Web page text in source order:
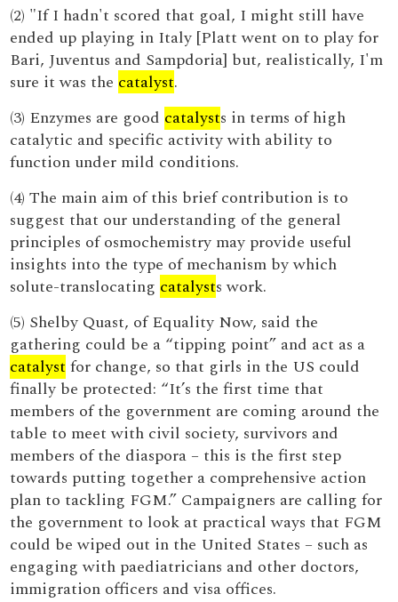
(2) "If I hadn't scored that goal, I might still have
ended up playing in Italy [Platt went on to play for
Bari, Juventus and Sampdoria] but, realistically, I'm
sure it was the catalyst.
(3) Enzymes are good catalysts in terms of high
catalytic and specific activity with ability to
function under mild conditions.
(4) The main aim of this brief contribution is to
suggest that our understanding of the general
principles of osmochemistry may provide useful
insights into the type of mechanism by which
solute-translocating catalysts work.
(5) Shelby Quast, of Equality Now, said the
gathering could be a “tipping point” and act as a
catalyst for change, so that girls in the US could
finally be protected: “It’s the first time that
members of the government are coming around the
table to meet with civil society, survivors and
members of the diaspora – this is the first step
towards putting together a comprehensive action
plan to tackling FGM.” Campaigners are calling for
the government to look at practical ways that FGM
could be wiped out in the United States – such as
engaging with paediatricians and other doctors,
immigration officers and visa offices.